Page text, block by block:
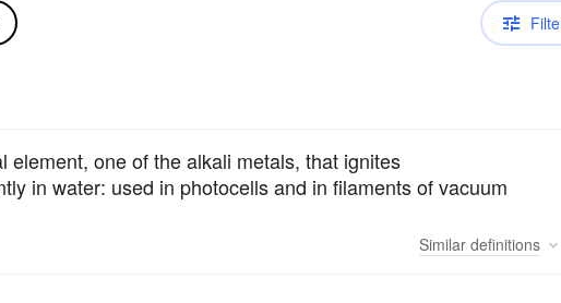
element, one of the alkali metals, that ignites
in water: used in photocells and in filaments of vacuum
Similar definitions